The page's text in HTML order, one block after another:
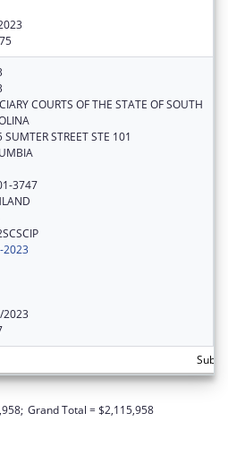
COURTS OF THE STATE OF SOUTH
SUMTER STREET STE 101
3747
2023
2023
Grand Total = $2,115,958